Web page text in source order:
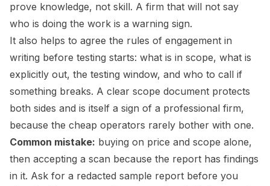
prove knowledge, not skill. A firm that will not say
who is doing the work is a warning sign.
It also helps to agree the rules of engagement in
writing before testing starts: what is in scope, what is
explicitly out, the testing window, and who to call if
something breaks. A clear scope document protects
both sides and is itself a sign of a professional firm,
because the cheap operators rarely bother with one.
Common mistake: buying on price and scope alone,
then accepting a scan because the report has findings
in it. Ask for a redacted sample report before you